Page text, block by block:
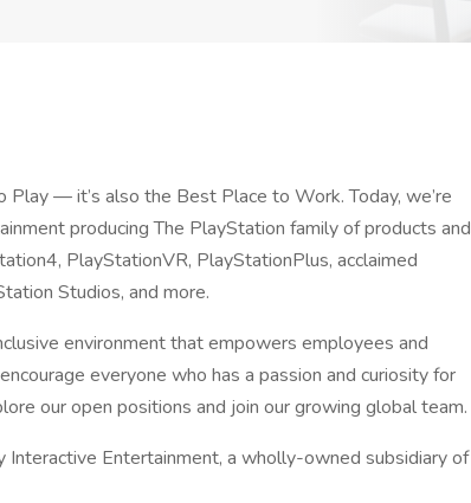
— it’s also the Best Place to Work. Today, we’re
producing The PlayStation family of products and
PlayStationVR, PlayStationPlus, acclaimed
Studios, and more.
environment that empowers employees and
everyone who has a passion and curiosity for
our open positions and join our growing global team.
Interactive Entertainment, a wholly-owned subsidiary of